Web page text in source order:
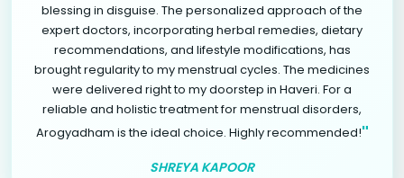
blessing in disguise. The personalized approach of the
expert doctors, incorporating herbal remedies, dietary
recommendations, and lifestyle modifications, has
brought regularity to my menstrual cycles. The medicines
were delivered right to my doorstep in Haveri. For a
reliable and holistic treatment for menstrual disorders,
Arogyadham is the ideal choice. Highly recommended!"
SHREYA KAPOOR